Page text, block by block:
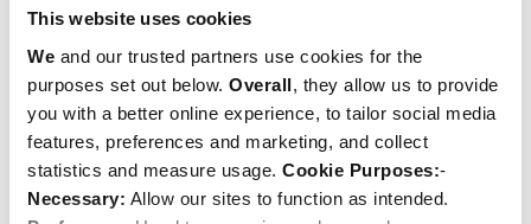
This website uses cookies
We and our trusted partners use cookies for the
purposes set out below. Overall , they allow us to provide
you with a better online experience, to tailor social media
features, preferences and marketing, and collect
statistics and measure usage. Cookie Purposes:-
Necessary: Allow our sites to function as intended.
Abbey hosts international military
chaplains
WEDNESDAY, 24TH AUGUST 2022
Westminster Abbey welcomed a group of international
military chaplains to a meeting St Margaret’s Church
on Tuesday 23rd August.